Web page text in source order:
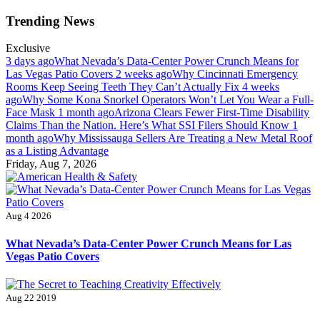
Skip
content
Trending News
Exclusive
3 days agoWhat Nevada’s Data-Center Power Crunch Means for
Las Vegas Patio Covers 2 weeks agoWhy Cincinnati Emergency
Rooms Keep Seeing Teeth They Can’t Actually Fix 4 weeks
agoWhy Some Kona Snorkel Operators Won’t Let You Wear a Full-
Face Mask 1 month agoArizona Clears Fewer First-Time Disability
Claims Than the Nation. Here’s What SSI Filers Should Know 1
month agoWhy Mississauga Sellers Are Treating a New Metal Roof
as a Listing Advantage
Friday, Aug 7, 2026
Fitness Matters, Wellness Works
Aug 4 2026
What Nevada’s Data-Center Power Crunch Means for Las
Vegas Patio Covers
Aug 22 2019